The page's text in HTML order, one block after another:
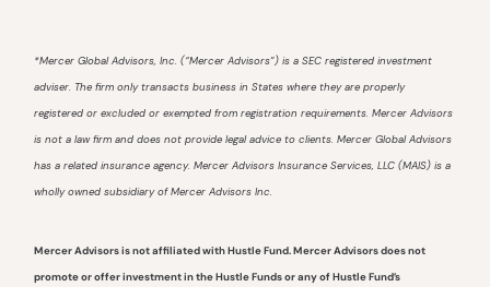
*Mercer Global Advisors, Inc. (“Mercer Advisors”) is a SEC registered investment
adviser. The firm only transacts business in States where they are properly
registered or excluded or exempted from registration requirements. Mercer Advisors
is not a law firm and does not provide legal advice to clients. Mercer Global Advisors
has a related insurance agency. Mercer Advisors Insurance Services, LLC (MAIS) is a
wholly owned subsidiary of Mercer Advisors Inc.
Mercer Advisors is not affiliated with Hustle Fund. Mercer Advisors does not
promote or offer investment in the Hustle Funds or any of Hustle Fund’s